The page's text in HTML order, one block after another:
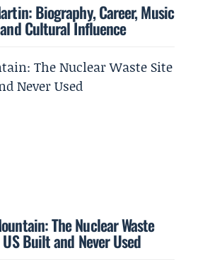
Biography, Career, Music
Cultural Influence
The Nuclear Waste
Built and Never Used